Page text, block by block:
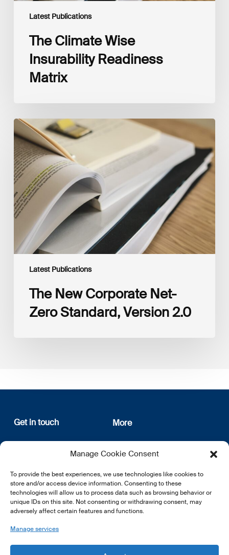
Manage Cookie Consent
To provide the best experiences, we use technologies like cookies to
store and/or access device information. Consenting to these
technologies will allow us to process data such as browsing behavior or
unique IDs on this site. Not consenting or withdrawing consent, may
adversely affect certain features and functions.
Manage services
Latest Publications
The Climate Wise
Insurability Readiness
Matrix
Latest Publications
The
New
Corporate
Net-
Zero
Standard,
Version
2.0
The New Corporate Net-
Zero Standard, Version 2.0
Get in touch
12, rue Erasme
L-1468 Luxembourg
E:info@lsfi.lu
More
About us
Privacy Policy